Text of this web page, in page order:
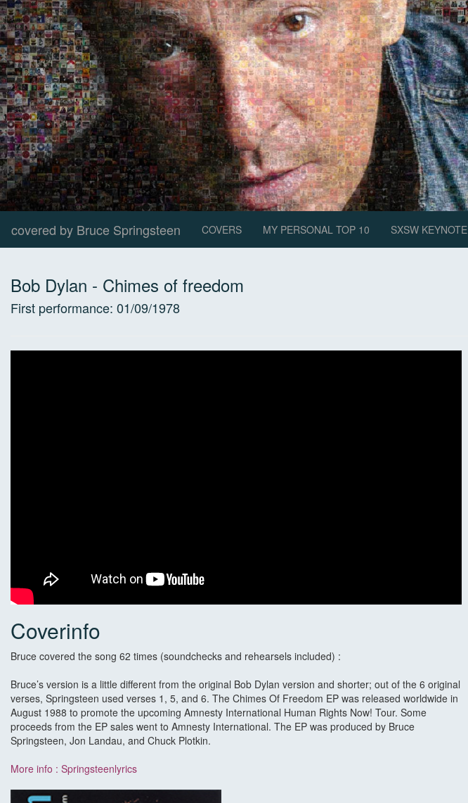
covered by Bruce Springsteen COVERS MY PERSONAL TOP 10 SXSW KEYNOTE
Bob Dylan - Chimes of freedom
First performance: 01/09/1978
Coverinfo
Bruce covered the song 62 times (soundchecks and rehearsels included) :
Bruce’s version is a little different from the original Bob Dylan version and shorter; out of the 6 original
verses, Springsteen used verses 1, 5, and 6. The Chimes Of Freedom EP was released worldwide in
August 1988 to promote the upcoming Amnesty International Human Rights Now! Tour. Some
proceeds from the EP sales went to Amnesty International. The EP was produced by Bruce
Springsteen, Jon Landau, and Chuck Plotkin.
More info : Springsteenlyrics